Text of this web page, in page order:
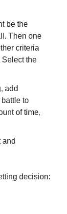
be the
Then one
criteria
Select the
add
to
of time,
and
decision: